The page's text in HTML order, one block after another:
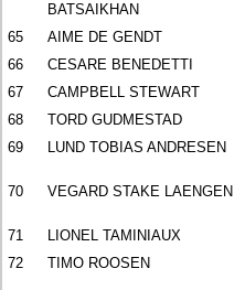
BATSAIKHAN
65 AIME DE GENDT
66
CESARE BENEDETTI
67
CAMPBELL STEWART
68
TORD GUDMESTAD
69
LUND TOBIAS ANDRESEN
70 VEGARD STAKE LAENGEN
71 LIONEL TAMINIAUX
72
TIMO ROOSEN